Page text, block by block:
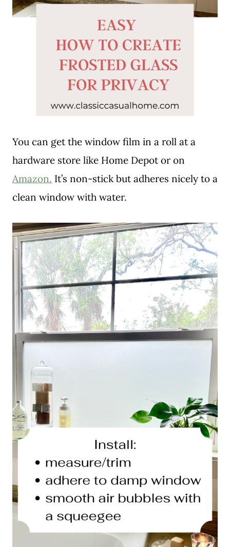
You can get the window film in a roll at a
hardware store like Home Depot or on
Amazon. It’s non-stick but adheres nicely to a
clean window with water.